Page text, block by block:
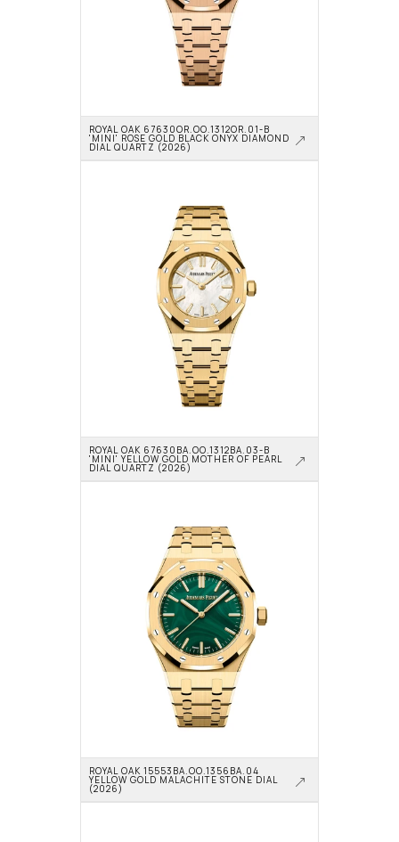
ROYAL OAK 67630OR.OO.1312OR.01-B
'MINI' ROSE GOLD BLACK ONYX DIAMOND
DIAL QUARTZ (2026)
ROYAL OAK 67630BA.OO.1312BA.03-B
'MINI' YELLOW GOLD MOTHER OF PEARL
DIAL QUARTZ (2026)
ROYAL OAK 15553BA.OO.1356BA.04
YELLOW GOLD MALACHITE STONE DIAL
(2026)